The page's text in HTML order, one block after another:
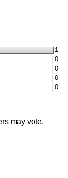
1
0
0
0
0
may vote.